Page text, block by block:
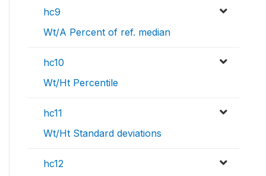
hc9
Wt/A Percent of ref. median
hc10
Wt/Ht Percentile
hc11
Wt/Ht Standard deviations
hc12